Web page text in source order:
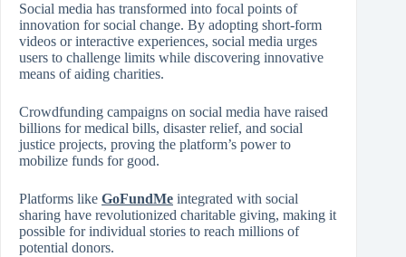
Social media has transformed into focal points of
innovation for social change. By adopting short-form
videos or interactive experiences, social media urges
users to challenge limits while discovering innovative
means of aiding charities.
Crowdfunding campaigns on social media have raised
billions for medical bills, disaster relief, and social
justice projects, proving the platform’s power to
mobilize funds for good.
Platforms like GoFundMe integrated with social
sharing have revolutionized charitable giving, making it
possible for individual stories to reach millions of
potential donors.